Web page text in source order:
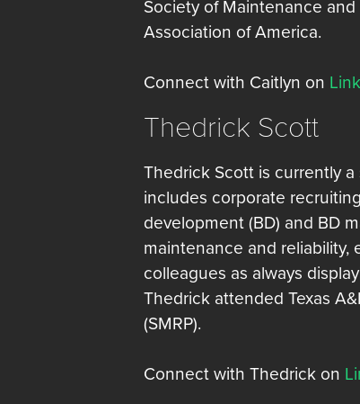
Society of Maintenance
Association of America.
Connect with Caitlyn on
Thedrick Scott
Thedrick Scott is currently
includes corporate
development (BD) and BD
maintenance and reliability,
colleagues as always
Thedrick attended Texas
(SMRP).
Connect with Thedrick on